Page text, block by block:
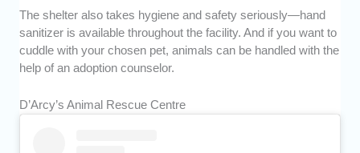
The shelter also takes hygiene and safety seriously—hand
sanitizer is available throughout the facility. And if you want to
cuddle with your chosen pet, animals can be handled with the
help of an adoption counselor.
D’Arcy’s Animal Rescue Centre